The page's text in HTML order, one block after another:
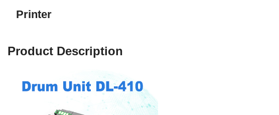
Printer
Product Description